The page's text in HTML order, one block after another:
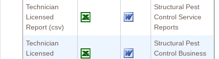
Technician
Licensed
Report (csv)
Structural Pest
Control Service
Reports
Technician
Licensed
Structural Pest
Control Business